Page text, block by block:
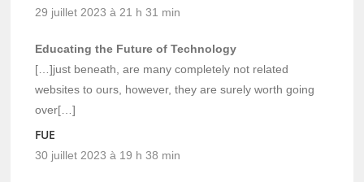
29 juillet 2023 à 21 h 31 min
Educating the Future of Technology
[…]just beneath, are many completely not related
websites to ours, however, they are surely worth going
over[…]
FUE
30 juillet 2023 à 19 h 38 min